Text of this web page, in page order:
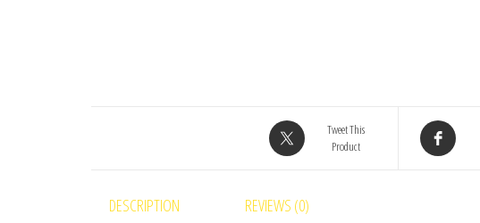
Tweet This
Product
DESCRIPTION REVIEWS (0)